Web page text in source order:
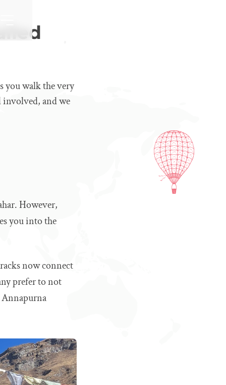
you walk the very
involved, and we
However,
you into the
now connect
prefer to not
Annapurna